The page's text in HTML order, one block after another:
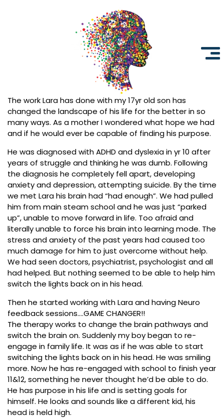
Neurotherapy
Clinics
Australia
The work Lara has done with my 17yr old son has
changed the landscape of his life for the better in so
many ways. As a mother I wondered what hope we had
and if he would ever be capable of finding his purpose.
He was diagnosed with ADHD and dyslexia in yr 10 after
years of struggle and thinking he was dumb. Following
the diagnosis he completely fell apart, developing
anxiety and depression, attempting suicide. By the time
we met Lara his brain had “had enough”. We had pulled
him from main steam school and he was just “parked
up”, unable to move forward in life. Too afraid and
literally unable to force his brain into learning mode. The
stress and anxiety of the past years had caused too
much damage for him to just overcome without help.
We had seen doctors, psychiatrist, psychologist and all
had helped. But nothing seemed to be able to help him
switch the lights back on in his head.
Then he started working with Lara and having Neuro
feedback sessions….GAME CHANGER!!
The therapy works to change the brain pathways and
switch the brain on. Suddenly my boy began to re-
engage in family life. It was as if he was able to start
switching the lights back on in his head. He was smiling
more. Now he has re-engaged with school to finish year
11&12, something he never thought he’d be able to do.
He has purpose in his life and is setting goals for
himself. He looks and sounds like a different kid, his
head is held high.